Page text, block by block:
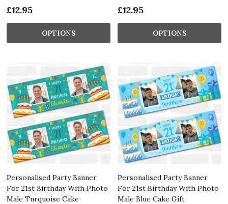
£12.95
OPTIONS
£12.95
OPTIONS
Personalised Party Banner
For 21st Birthday With Photo
Male Turquoise Cake
Personalised Party Banner
For 21st Birthday With Photo
Male Blue Cake Gift